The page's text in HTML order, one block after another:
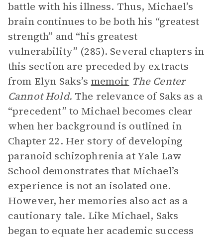
battle with his illness. Thus, Michael’s
brain continues to be both his “greatest
strength” and “his greatest
vulnerability” (285). Several chapters in
this section are preceded by extracts
from Elyn Saks’s memoir The Center
Cannot Hold. The relevance of Saks as a
“precedent” to Michael becomes clear
when her background is outlined in
Chapter 22. Her story of developing
paranoid schizophrenia at Yale Law
School demonstrates that Michael’s
experience is not an isolated one.
However, her memories also act as a
cautionary tale. Like Michael, Saks
began to equate her academic success